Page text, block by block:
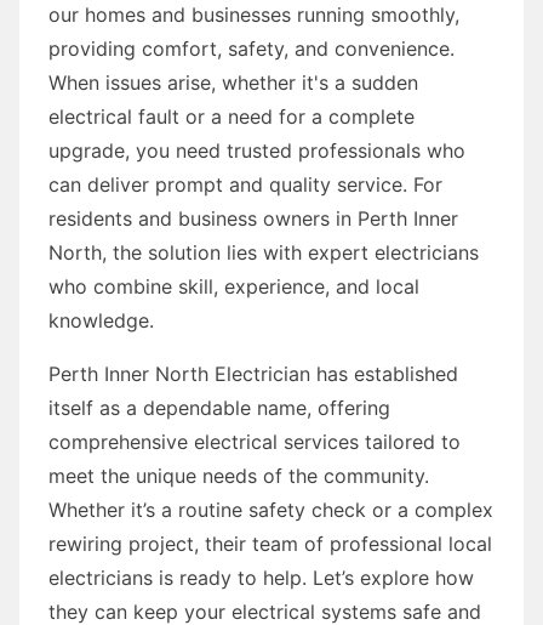
our homes and businesses running smoothly,
providing comfort, safety, and convenience.
When issues arise, whether it's a sudden
electrical fault or a need for a complete
upgrade, you need trusted professionals who
can deliver prompt and quality service. For
residents and business owners in Perth Inner
North, the solution lies with expert electricians
who combine skill, experience, and local
knowledge.
Perth Inner North Electrician has established
itself as a dependable name, offering
comprehensive electrical services tailored to
meet the unique needs of the community.
Whether it’s a routine safety check or a complex
rewiring project, their team of professional local
electricians is ready to help. Let’s explore how
they can keep your electrical systems safe and